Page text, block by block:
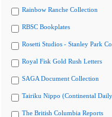
Rainbow Ranche Collection
RBSC Bookplates
Rosetti Studios - Stanley Park
Royal Fisk Gold Rush Letters
SAGA Document Collection
Tairiku Nippo (Continental
The British Columbia Reports